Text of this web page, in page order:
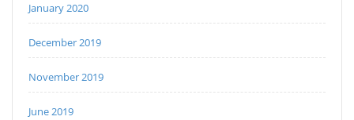
January 2020
December 2019
November 2019
June 2019